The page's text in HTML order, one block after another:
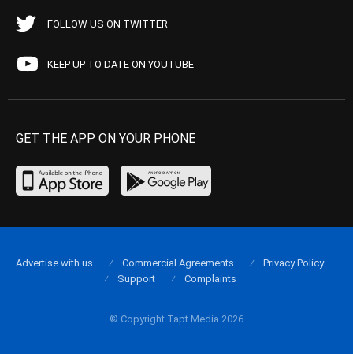
FOLLOW US ON TWITTER
KEEP UP TO DATE ON YOUTUBE
GET THE APP ON YOUR PHONE
© Copyright Tapt Media 2026
Advertise with us Commercial Agreements
Privacy Policy
Support
Complaints